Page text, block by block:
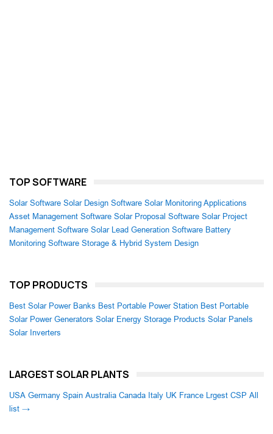
TOP SOFTWARE
Solar Software Solar Design Software Solar Monitoring Applications
Asset Management Software Solar Proposal Software Solar Project
Management Software Solar Lead Generation Software Battery
Monitoring Software Storage & Hybrid System Design
TOP PRODUCTS
Best Solar Power Banks Best Portable Power Station Best Portable
Solar Power Generators Solar Energy Storage Products Solar Panels
Solar Inverters
LARGEST SOLAR PLANTS
USA Germany Spain Australia Canada Italy UK France Lrgest CSP All
list →